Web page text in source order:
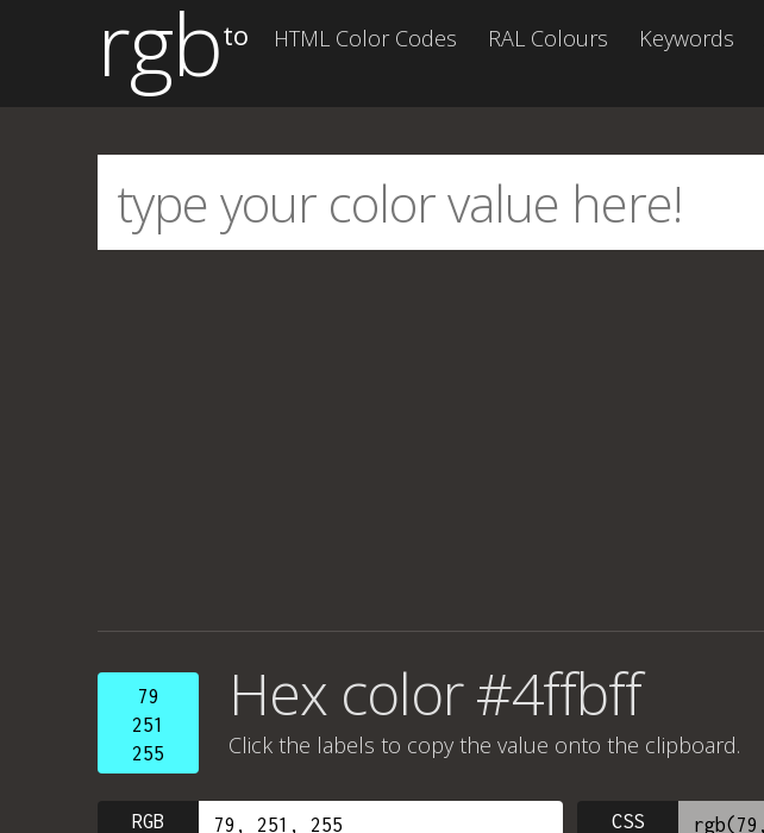
rgbto HTML Color Codes RAL Colours Keywords
79
251
255
Hex color #4ffbff
Click the labels to copy the value onto the clipboard.
RGB CSS